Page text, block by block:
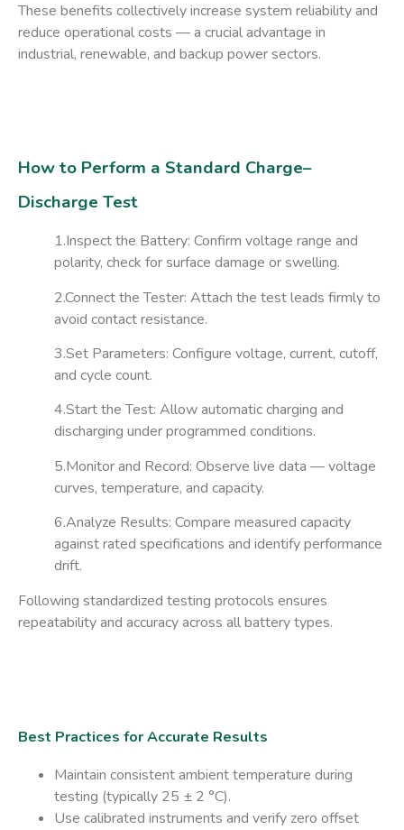
These benefits collectively increase system reliability and
reduce operational costs — a crucial advantage in
industrial, renewable, and backup power sectors.
How to Perform a Standard Charge–
Discharge Test
1.Inspect the Battery: Confirm voltage range and
polarity, check for surface damage or swelling.
2.Connect the Tester: Attach the test leads firmly to
avoid contact resistance.
3.Set Parameters: Configure voltage, current, cutoff,
and cycle count.
4.Start the Test: Allow automatic charging and
discharging under programmed conditions.
5.Monitor and Record: Observe live data — voltage
curves, temperature, and capacity.
6.Analyze Results: Compare measured capacity
against rated specifications and identify performance
drift.
Following standardized testing protocols ensures
repeatability and accuracy across all battery types.
Best Practices for Accurate Results
Maintain consistentambient temperature during
testing (typically 25 ± 2 °C).
Use calibrated instruments and verify zero offset